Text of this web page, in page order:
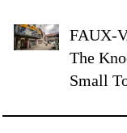
FAUX-
The
Small